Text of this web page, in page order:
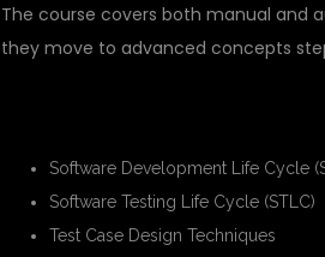
The course covers both manual and
they move to advanced concepts
Software Development Life Cycle
Software Testing Life Cycle (STLC)
Test Case Design Techniques